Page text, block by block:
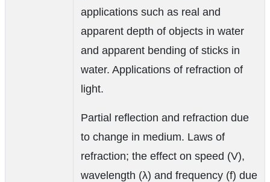
applications such as real and
apparent depth of objects in water
and apparent bending of sticks in
water. Applications of refraction of
light.
Partial reflection and refraction due
to change in medium. Laws of
refraction; the effect on speed (V),
wavelength (λ) and frequency (f) due